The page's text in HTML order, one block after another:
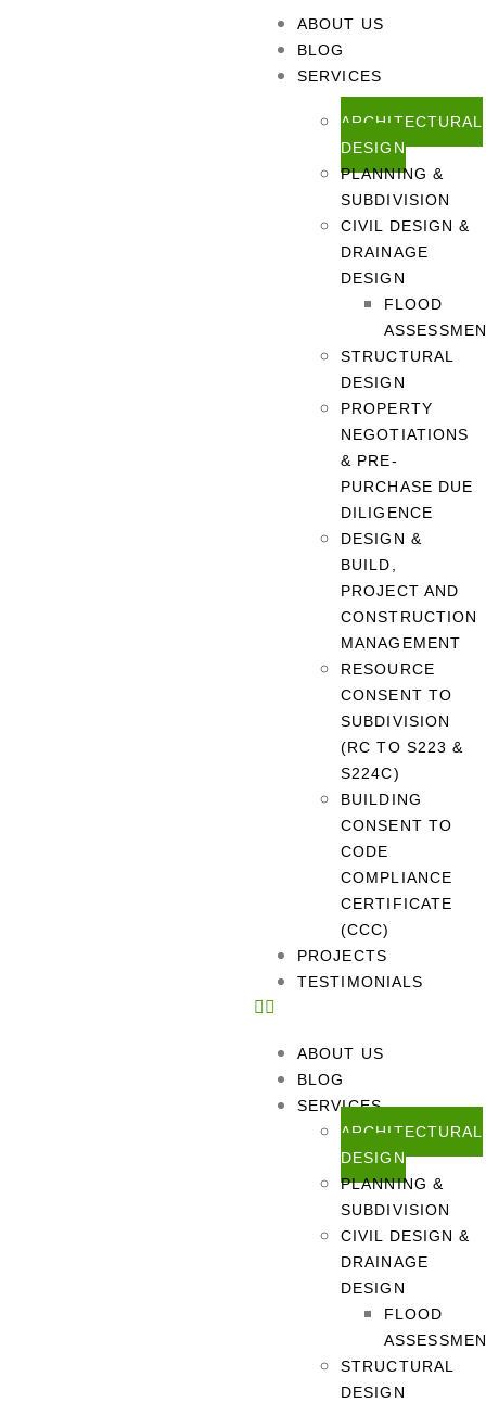
ABOUT US
BLOG
SERVICES
ARCHITECTURAL
DESIGN
PLANNING &
SUBDIVISION
CIVIL DESIGN &
DRAINAGE
DESIGN
FLOOD
STRUCTURAL
DESIGN
PROPERTY
NEGOTIATIONS
& PRE-
PURCHASE DUE
DILIGENCE
DESIGN &
BUILD,
PROJECT AND
CONSTRUCTION
MANAGEMENT
RESOURCE
CONSENT TO
SUBDIVISION
(RC TO S223 &
S224C)
BUILDING
CONSENT TO
CODE
COMPLIANCE
CERTIFICATE
(CCC)
PROJECTS
TESTIMONIALS
ABOUT US
BLOG
SERVICES
ARCHITECTURAL
DESIGN
PLANNING &
SUBDIVISION
CIVIL DESIGN &
DRAINAGE
DESIGN
FLOOD
STRUCTURAL
DESIGN